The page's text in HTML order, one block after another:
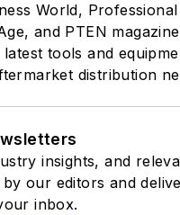
World, Professional
and PTEN
tools and
distribution
insights, and
our editors and
inbox.